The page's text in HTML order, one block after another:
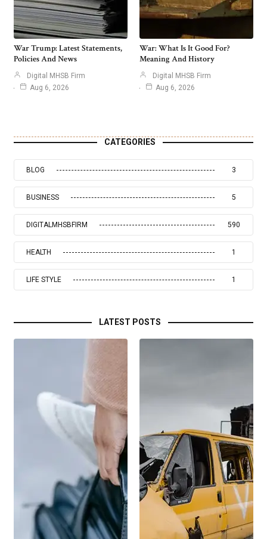
War Trump: Latest Statements,
Policies And News
Digital MHSB Firm
Aug 6, 2026
War: What Is It Good For?
Meaning And History
Digital MHSB Firm
Aug 6, 2026
CATEGORIES
BLOG 3
BUSINESS 5
DIGITALMHSBFIRM 590
HEALTH 1
LIFE STYLE 1
LATEST POSTS